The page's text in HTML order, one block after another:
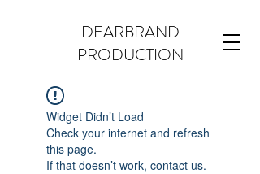
DEARBRAND
PRODUCTION
Widget Didn’t Load
Check your internet and refresh
this page.
If that doesn’t work, contact us.